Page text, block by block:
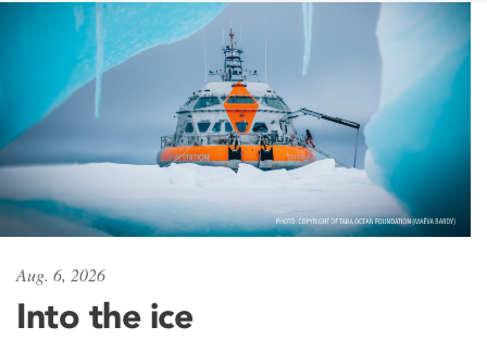
Aug. 6, 2026
Into the ice